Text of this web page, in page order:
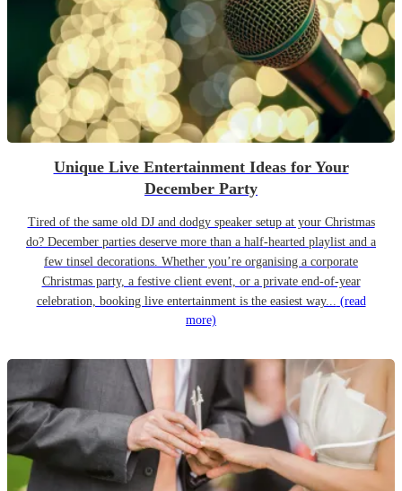
Unique Live Entertainment Ideas for Your
December Party
Tired of the same old DJ and dodgy speaker setup at your Christmas
do? December parties deserve more than a half-hearted playlist and a
few tinsel decorations. Whether you’re organising a corporate
Christmas party, a festive client event, or a private end-of-year
celebration, booking live entertainment is the easiest way... (read
more)